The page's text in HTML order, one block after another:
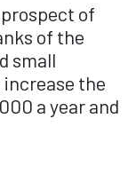
of
of the
small
increase the
a year and